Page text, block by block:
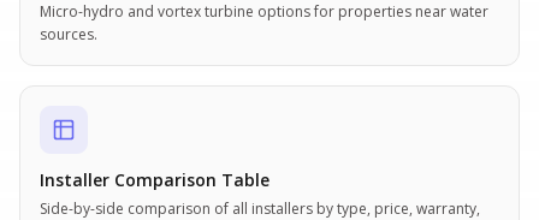
Micro-hydro and vortex turbine options for properties near water
sources.
Installer Comparison Table
Side-by-side comparison of all installers by type, price, warranty,